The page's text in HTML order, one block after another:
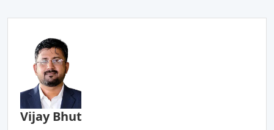
Vijay Bhut